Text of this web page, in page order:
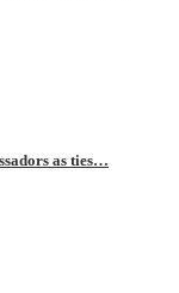
as ties…